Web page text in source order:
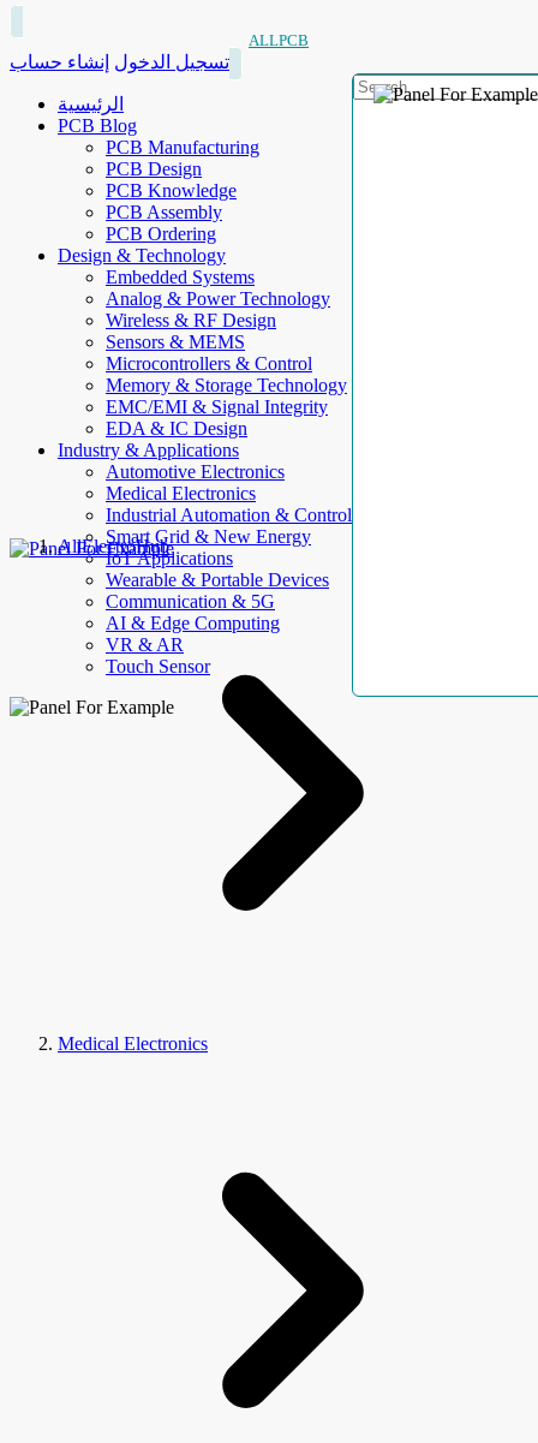
ALLPCB
تسجيل الدخول إنشاء حساب
الرئيسية
PCB Blog
PCB Manufacturing
PCB Design
PCB Knowledge
PCB Assembly
PCB Ordering
Design & Technology
Embedded Systems
Analog & Power Technology
Wireless & RF Design
Sensors & MEMS
Microcontrollers & Control
Memory & Storage Technology
EMC/EMI & Signal Integrity
EDA & IC Design
Industry & Applications
Automotive Electronics
Medical Electronics
Industrial Automation & Control
Smart Grid & New Energy
IoT Applications
Wearable & Portable Devices
Communication & 5G
AI & Edge Computing
VR & AR
Touch Sensor
AllElectroHub
Medical Electronics